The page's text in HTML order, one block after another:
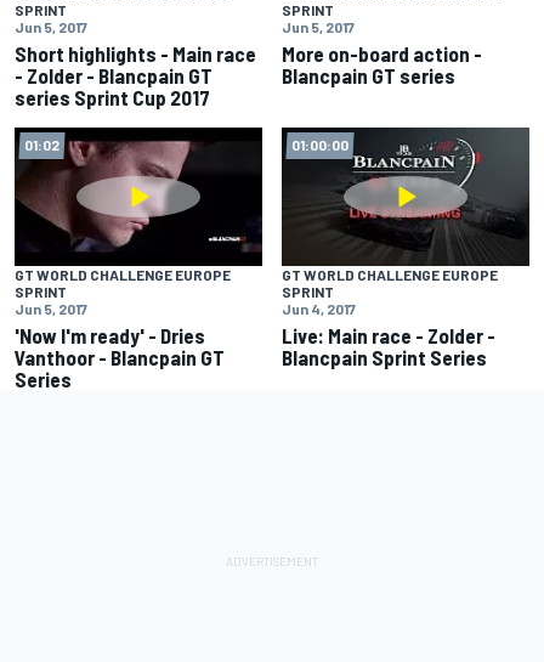
SPRINT
Jun 5, 2017
Short highlights - Main race
- Zolder - Blancpain GT
series Sprint Cup 2017
SPRINT
Jun 5, 2017
More on-board action -
Blancpain GT series
01:02
GT WORLD CHALLENGE EUROPE
SPRINT
Jun 5, 2017
'Now I'm ready' - Dries
Vanthoor - Blancpain GT
Series
01:00:00
GT WORLD CHALLENGE EUROPE
SPRINT
Jun 4, 2017
Live: Main race - Zolder -
Blancpain Sprint Series